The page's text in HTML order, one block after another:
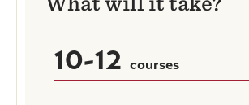
10-12 courses